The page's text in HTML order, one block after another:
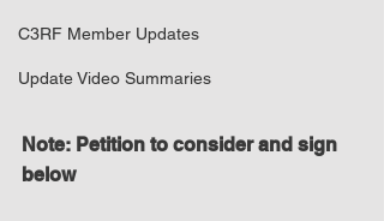
C3RF Member Updates
Update Video Summaries
Note: Petition to consider and sign
below